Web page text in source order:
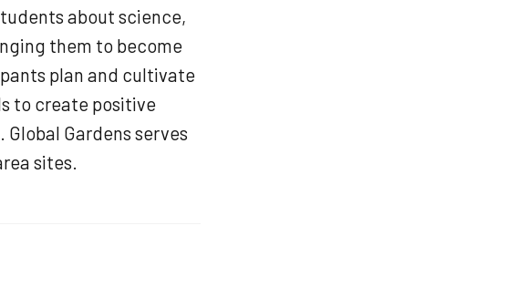
about science,
them to become
plan and cultivate
to create positive
Gardens serves
sites.